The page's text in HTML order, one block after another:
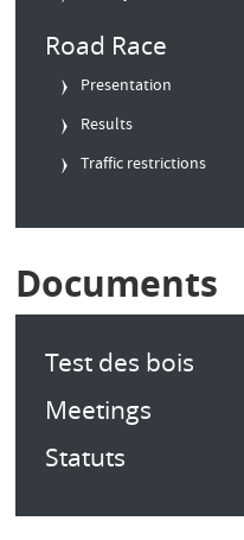
Road Race
Presentation
Results
Traffic restrictions
Documents
Test des bois
Meetings
Statuts